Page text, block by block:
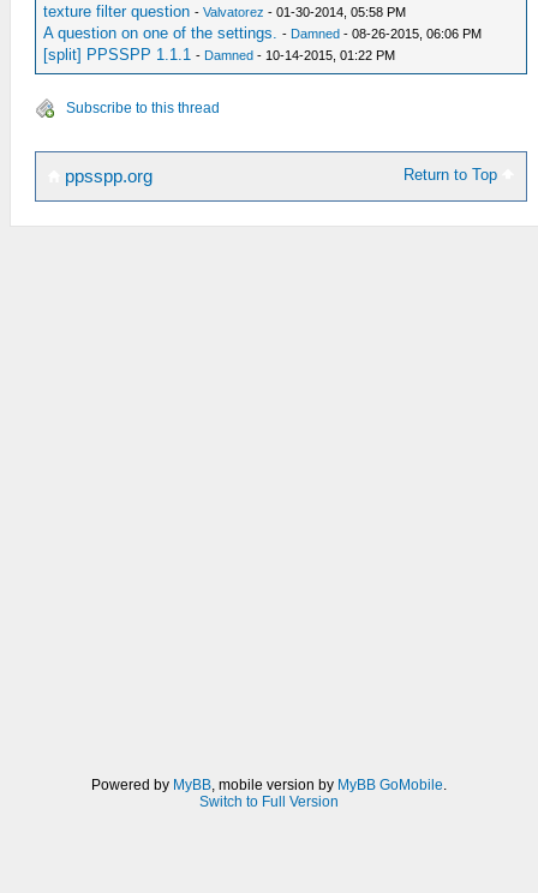
texture filter question -Valvatorez - 01-30-2014, 05:58 PM
A question on one of the settings. - Damned - 08-26-2015, 06:06 PM
[split] PPSSPP 1.1.1 - Damned - 10-14-2015, 01:22 PM
Subscribe to this thread
Return to Top
ppsspp.org
Powered by MyBB, mobile version by MyBB GoMobile.
Switch to Full Version